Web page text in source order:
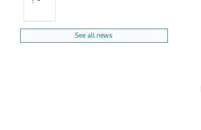
See all news